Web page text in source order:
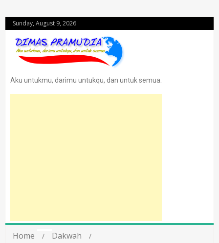
Sunday, August 9, 2026
Aku untukmu, darimu untukqu, dan untuk semua.
Home
Dakwah